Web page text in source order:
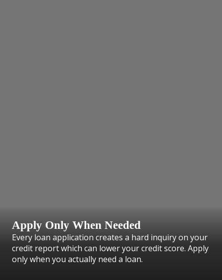
Apply Only When Needed
Every loan application creates a hard inquiry on your
credit report which can lower your credit score. Apply
only when you actually need a loan.